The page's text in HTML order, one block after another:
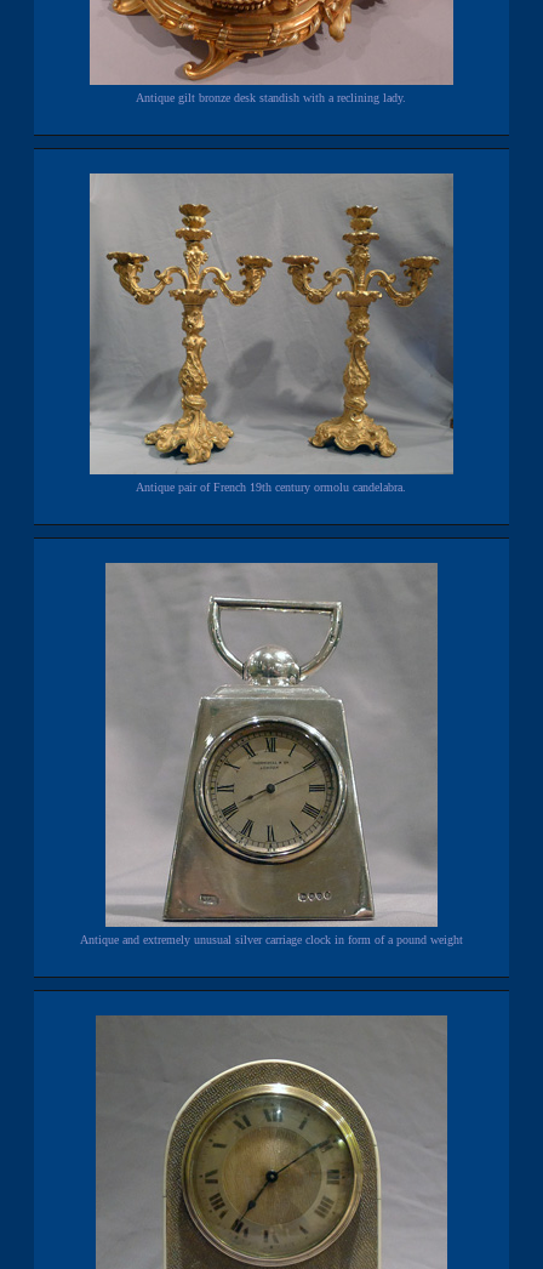
Antique gilt bronze desk standish with a reclining lady.
Antique pair of French 19th century ormolu candelabra.
Antique and extremely unusual silver carriage clock in form of a pound weight